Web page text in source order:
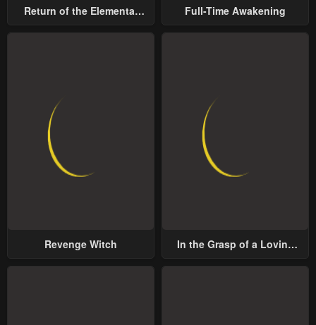
Return of the Elemental
Full-Time Awakening
Revenge Witch
In the Grasp of a Loving